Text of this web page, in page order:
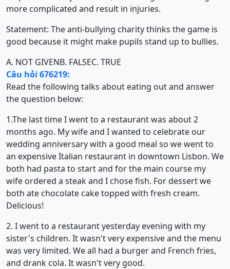
more complicated and result in injuries.
Statement: The anti-bullying charity thinks the game is
good because it might make pupils stand up to bullies.
A. NOT GIVENB. FALSEC. TRUE
Câu hỏi 676219:
Read the following talks about eating out and answer
the question below:
1.The last time I went to a restaurant was about 2
months ago. My wife and I wanted to celebrate our
wedding anniversary with a good meal so we went to
an expensive Italian restaurant in downtown Lisbon. We
both had pasta to start and for the main course my
wife ordered a steak and I chose fish. For dessert we
both ate chocolate cake topped with fresh cream.
Delicious!
2. I went to a restaurant yesterday evening with my
sister's children. It wasn't very expensive and the menu
was very limited. We all had a burger and French fries,
and drank cola. It wasn't very good.